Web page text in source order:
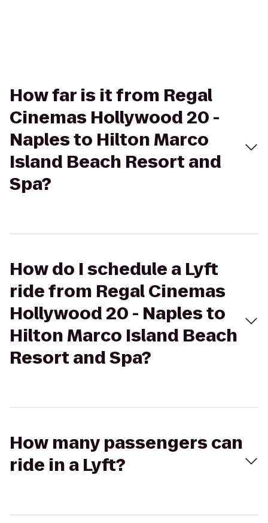
How far is it from Regal
Cinemas Hollywood 20 -
Naples to Hilton Marco
Island Beach Resort and
Spa?
How do I schedule a Lyft
ride from Regal Cinemas
Hollywood 20 - Naples to
Hilton Marco Island Beach
Resort and Spa?
How many passengers can
ride in a Lyft?